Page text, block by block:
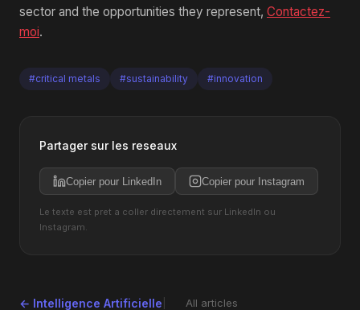
sector and the opportunities they represent, Contactez-
moi.
#critical metals #sustainability #innovation
Partager sur les reseaux
Copier pour LinkedIn Copier pour Instagram
Le texte est pret a coller directement sur LinkedIn ou
Instagram.
← Intelligence Artificielle All articles